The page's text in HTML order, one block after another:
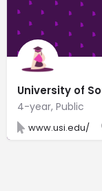
University of
4-year, Public
www.usi.edu/